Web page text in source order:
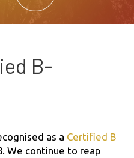
B-
as a Certified B
We continue to reap